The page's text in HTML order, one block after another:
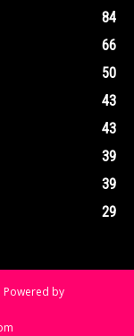
84
66
50
43
43
39
39
29
Powered by